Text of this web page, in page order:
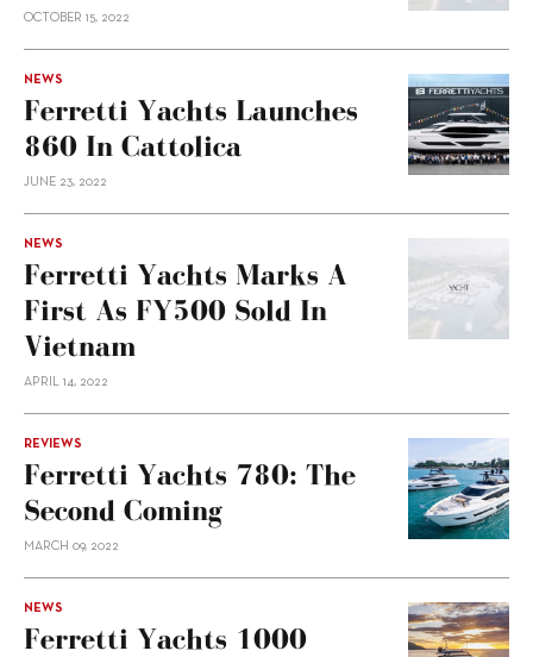
OCTOBER 15, 2022
NEWS
Ferretti Yachts Launches
860 In Cattolica
JUNE 23, 2022
NEWS
Ferretti Yachts Marks A
First As FY500 Sold In
Vietnam
APRIL 14, 2022
REVIEWS
Ferretti Yachts 780: The
Second Coming
MARCH 09, 2022
NEWS
Ferretti Yachts 1000